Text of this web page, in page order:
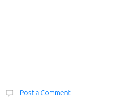
Post a Comment